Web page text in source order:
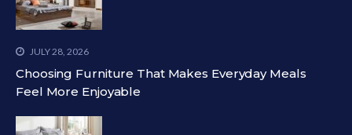
JULY 28, 2026
Choosing Furniture That Makes Everyday Meals
Feel More Enjoyable